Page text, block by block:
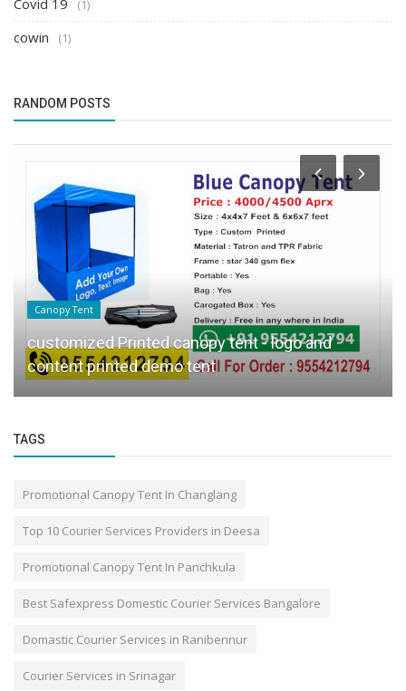
Covid 19 (1)
cowin (1)
RANDOM POSTS
Canopy Tent
customized Printed canopy tent - logo and
content printed demo tent
TAGS
Promotional Canopy Tent In Changlang
Top 10 Courier Services Providers in Deesa
Promotional Canopy Tent In Panchkula
Best Safexpress Domestic Courier Services Bangalore
Domastic Courier Services in Ranibennur
Courier Services in Srinagar